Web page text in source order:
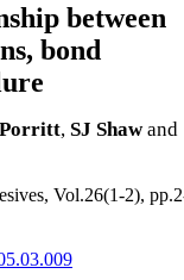
between
bond
, SJ Shawand
Vol.26(1-2),